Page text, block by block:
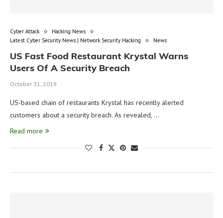
Cyber Attack
Hacking News
Latest Cyber Security News | Network Security Hacking
News
US Fast Food Restaurant Krystal Warns
Users Of A Security Breach
October 31, 2019
US-based chain of restaurants Krystal has recently alerted
customers about a security breach. As revealed, …
Read more